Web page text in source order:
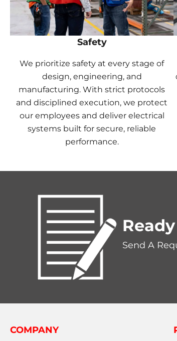
Safety
We prioritize safety at every stage of
design, engineering, and
manufacturing. With strict protocols
and disciplined execution, we protect
our employees and deliver electrical
systems built for secure, reliable
performance.
Send A
COMPANY